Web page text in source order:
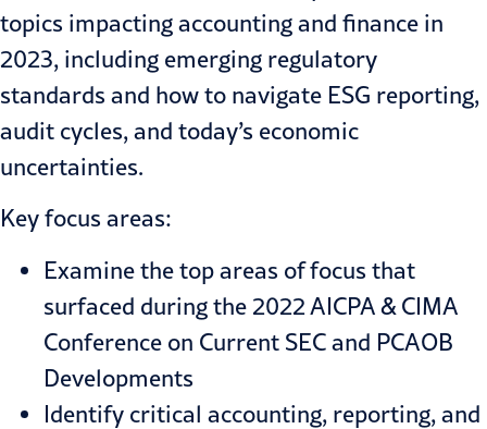
topics impacting accounting and finance in
2023, including emerging regulatory
standards and how to navigate ESG reporting,
audit cycles, and today’s economic
uncertainties.
Key focus areas:
Examine the top areas of focus that
surfaced during the 2022 AICPA & CIMA
Conference on Current SEC and PCAOB
Developments
Identify critical accounting, reporting, and